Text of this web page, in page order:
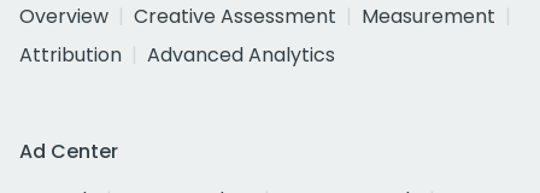
Overview
Creative Assessment
Measurement
Attribution
Advanced Analytics
Ad Center